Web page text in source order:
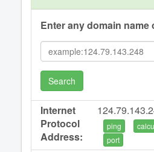
Enter any domain name
Search
Internet
Protocol
Address:
ping
port